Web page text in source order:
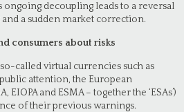
ongoing decoupling leads to a reversal
a sudden market correction.
consumers about risks
called virtual currencies such as
attention, the European
and ESMA – together the ‘ESAs’)
of their previous warnings.